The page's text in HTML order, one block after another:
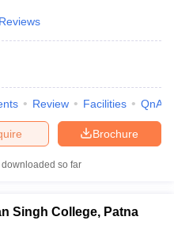
Review Facilities QnA
Brochure
so far
Singh College, Patna